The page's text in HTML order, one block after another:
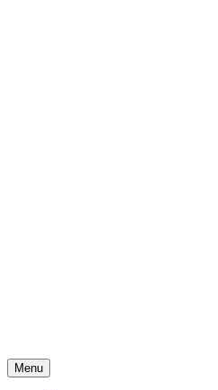
Menu